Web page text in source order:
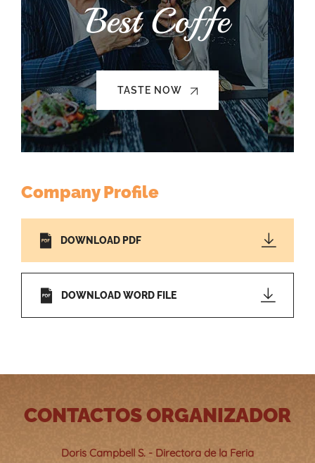
Best Coffe
TASTE NOW
Company Profile
DOWNLOAD PDF
DOWNLOAD WORD FILE
CONTACTOS ORGANIZADOR
Doris Campbell S. - Directora de la Feria